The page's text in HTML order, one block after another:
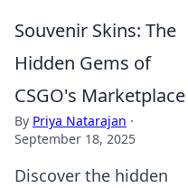
Souvenir Skins: The
Hidden Gems of
CSGO's Marketplace
By Priya Natarajan ·
September 18, 2025
Discover the hidden